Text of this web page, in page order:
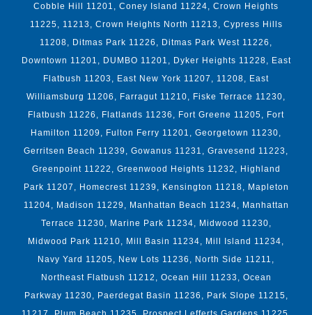
Cobble Hill 11201, Coney Island 11224, Crown Heights
11225, 11213, Crown Heights North 11213, Cypress Hills
11208, Ditmas Park 11226, Ditmas Park West 11226,
Downtown 11201, DUMBO 11201, Dyker Heights 11228, East
Flatbush 11203, East New York 11207, 11208, East
Williamsburg 11206, Farragut 11210, Fiske Terrace 11230,
Flatbush 11226, Flatlands 11236, Fort Greene 11205, Fort
Hamilton 11209, Fulton Ferry 11201, Georgetown 11230,
Gerritsen Beach 11239, Gowanus 11231, Gravesend 11223,
Greenpoint 11222, Greenwood Heights 11232, Highland
Park 11207, Homecrest 11239, Kensington 11218, Mapleton
11204, Madison 11229, Manhattan Beach 11234, Manhattan
Terrace 11230, Marine Park 11234, Midwood 11230,
Midwood Park 11210, Mill Basin 11234, Mill Island 11234,
Navy Yard 11205, New Lots 11236, North Side 11211,
Northeast Flatbush 11212, Ocean Hill 11233, Ocean
Parkway 11230, Paerdegat Basin 11236, Park Slope 11215,